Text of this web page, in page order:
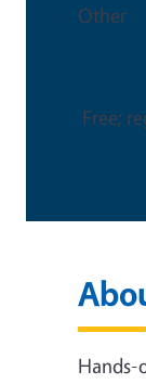
Other
Free;
Hands-